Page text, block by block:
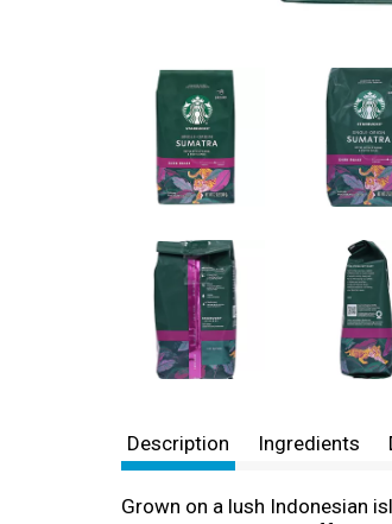
Description Ingredients
Grown on a lush Indonesian